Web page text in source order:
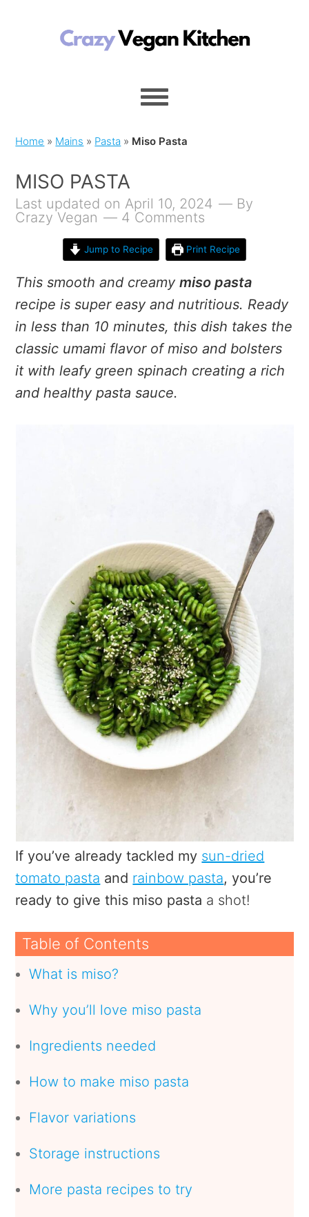
Home » Mains » Pasta » Miso Pasta
MISO PASTA
Last updated on April 10, 2024
By
Crazy Vegan
4 Comments
Jump to Recipe Print Recipe
This smooth and creamymiso pasta
recipe is super easy and nutritious. Ready
in less than 10 minutes, this dish takes the
classic umami flavor of miso and bolsters
it with leafy green spinach creating a rich
and healthy pasta sauce.
If you’ve already tackled my sun-dried
tomato pasta and rainbow pasta, you’re
ready to give this miso pasta a shot!
Table of Contents
What is miso?
Why you’ll love miso pasta
Ingredients needed
How to make miso pasta
Flavor variations
Storage instructions
More pasta recipes to try